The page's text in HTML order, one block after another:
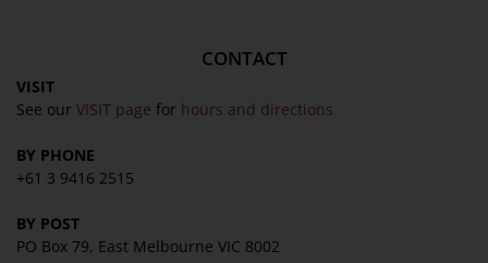
CONTACT
VISIT
See our VISIT page for hours and directions
BY PHONE
+61 3 9416 2515
BY POST
PO Box 79, East Melbourne VIC 8002